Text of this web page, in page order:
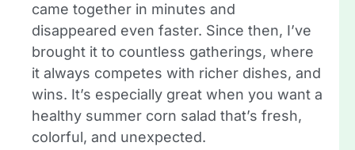
came together in minutes and
disappeared even faster. Since then, I’ve
brought it to countless gatherings, where
it always competes with richer dishes, and
wins. It’s especially great when you want a
healthy summer corn salad that’s fresh,
colorful, and unexpected.